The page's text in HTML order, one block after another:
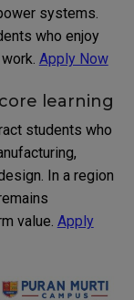
systems.
who enjoy
Apply Now
learning
students who
In a region
value. Apply